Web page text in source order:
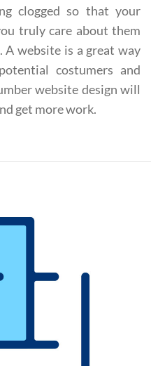
clogged so that your
truly care about them
website is a great way
costumers and
website design will
get more work.